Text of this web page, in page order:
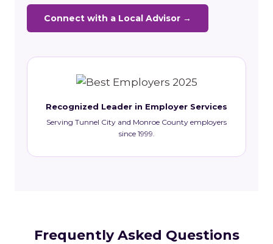
Connect with a Local Advisor →
Recognized Leader in Employer Services
Serving Tunnel City and Monroe County employers
since 1999.
Frequently Asked Questions